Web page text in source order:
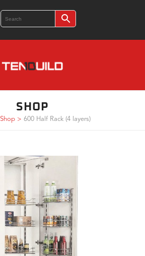
SHOP
Shop > 600 Half Rack (4 layers)